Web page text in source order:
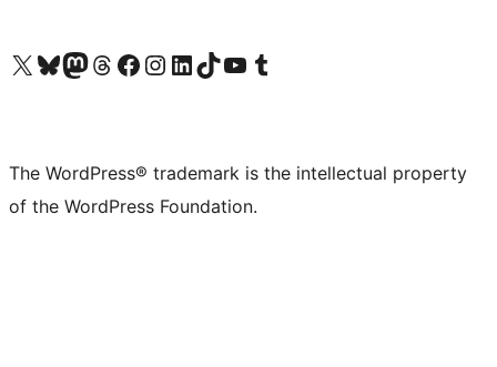
Visit our X (formerly Twitter) account
Visit our Bluesky account
Visit our Mastodon account
Visit our Threads account
Visit our Facebook page
Visit our Instagram account
Visit our LinkedIn account
Visit our TikTok account
Visit our YouTube channel
Visit our Tumblr account
The WordPress® trademark is the intellectual property
of the WordPress Foundation.